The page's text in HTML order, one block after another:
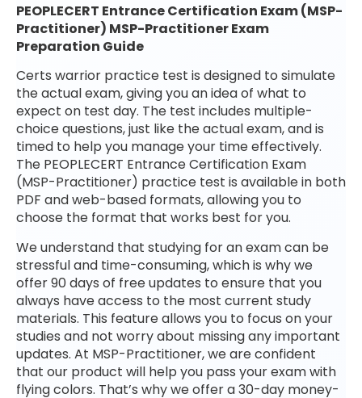
PEOPLECERT Entrance Certification Exam (MSP-
Practitioner) MSP-Practitioner Exam
Preparation Guide
Certs warrior practice test is designed to simulate
the actual exam, giving you an idea of what to
expect on test day. The test includes multiple-
choice questions, just like the actual exam, and is
timed to help you manage your time effectively.
The PEOPLECERT Entrance Certification Exam
(MSP-Practitioner) practice test is available in both
PDF and web-based formats, allowing you to
choose the format that works best for you.
We understand that studying for an exam can be
stressful and time-consuming, which is why we
offer 90 days of free updates to ensure that you
always have access to the most current study
materials. This feature allows you to focus on your
studies and not worry about missing any important
updates. At MSP-Practitioner, we are confident
that our product will help you pass your exam with
flying colors. That’s why we offer a 30-day money-